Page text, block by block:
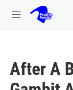
Skip to main content
M
After A